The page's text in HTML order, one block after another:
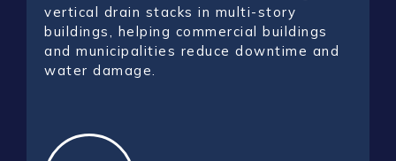
vertical drain stacks in multi-story
buildings, helping commercial buildings
and municipalities reduce downtime and
water damage.